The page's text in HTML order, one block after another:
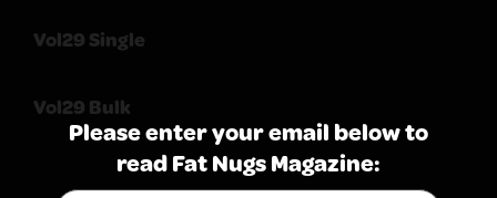
Vol29 Single
Vol29 Bulk
Please enter your email below to
read Fat Nugs Magazine: